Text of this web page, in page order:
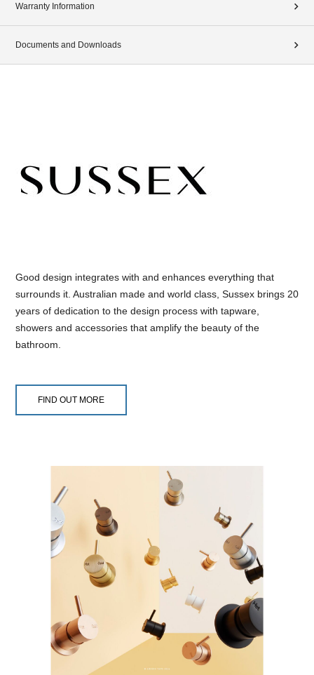
Warranty Information
Documents and Downloads
Good design integrates with and enhances everything that
surrounds it. Australian made and world class, Sussex brings 20
years of dedication to the design process with tapware,
showers and accessories that amplify the beauty of the
bathroom.
FIND OUT MORE